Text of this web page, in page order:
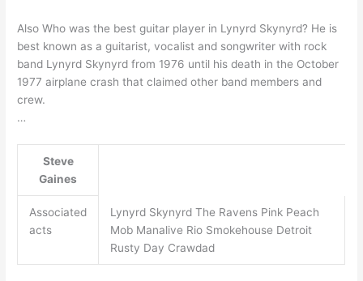
Also Who was the best guitar player in Lynyrd Skynyrd? He is
best known as a guitarist, vocalist and songwriter with rock
band Lynyrd Skynyrd from 1976 until his death in the October
1977 airplane crash that claimed other band members and
crew.
…
Steve
Gaines
Associated
acts
Lynyrd Skynyrd The Ravens Pink Peach
Mob Manalive Rio Smokehouse Detroit
Rusty Day Crawdad